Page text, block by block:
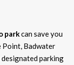
parkcan save you
Point, Badwater
designated parking